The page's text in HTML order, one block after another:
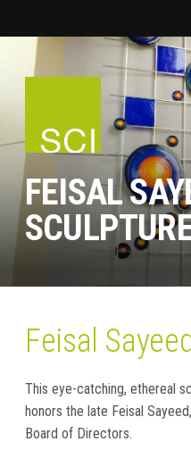
FEISAL
Feisal
This eye-catching, ethereal
honors the late Feisal
Board of Directors.